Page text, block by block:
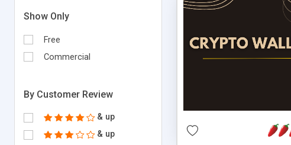
Show Only
Free
Commercial
By Customer Review
& up
& up